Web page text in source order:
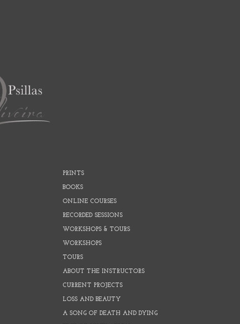
PRINTS
BOOKS
ONLINE COURSES
RECORDED SESSIONS
WORKSHOPS & TOURS
WORKSHOPS
TOURS
ABOUT THE INSTRUCTORS
CURRENT PROJECTS
LOSS AND BEAUTY
A SONG OF DEATH AND DYING